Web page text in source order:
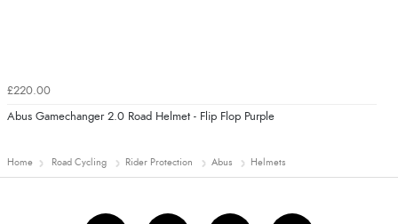
£220.00
Abus Gamechanger 2.0 Road Helmet - Flip Flop Purple
Home Road Cycling Rider Protection Abus Helmets